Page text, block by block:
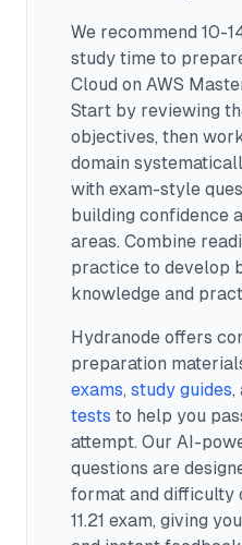
We recommend 10-
study time to
Cloud on AWS
Start by reviewing
objectives, then
domain
with exam-style
building confidence
areas. Combine
practice to develop
knowledge and
Hydranode offers
preparation
exams, study guides,
tests to help you
attempt. Our AI-
questions are
format and difficulty
11.21 exam, giving